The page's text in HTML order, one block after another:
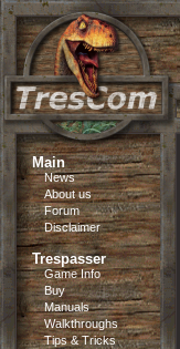
Main
News
About us
Forum
Disclaimer
Trespasser
Game Info
Buy
Manuals
Walkthroughs
Tips & Tricks